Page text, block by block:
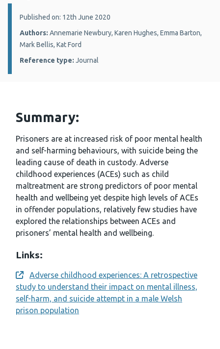
Details:
Published on: 12th June 2020
Authors: Annemarie Newbury, Karen Hughes, Emma Barton,
Mark Bellis, Kat Ford
Reference type: Journal
Summary:
Prisoners are at increased risk of poor mental health
and self-harming behaviours, with suicide being the
leading cause of death in custody. Adverse
childhood experiences (ACEs) such as child
maltreatment are strong predictors of poor mental
health and wellbeing yet despite high levels of ACEs
in offender populations, relatively few studies have
explored the relationships between ACEs and
prisoners’ mental health and wellbeing.
Links:
Opens a new window
Adverse childhood experiences: A retrospective
study to understand their impact on mental illness,
self-harm, and suicide attempt in a male Welsh
prison population